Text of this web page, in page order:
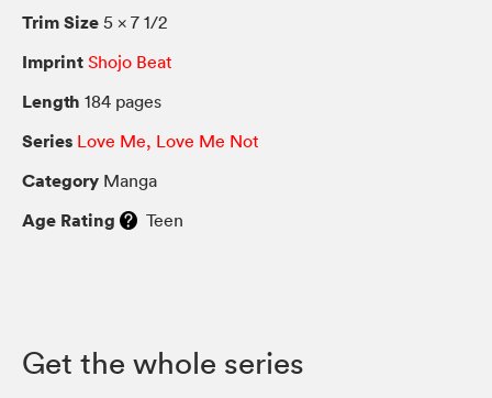
Trim Size 5 × 7 1/2
Imprint Shojo Beat
Length 184 pages
Series Love Me, Love Me Not
Category Manga
Age Rating Teen
Get the whole series